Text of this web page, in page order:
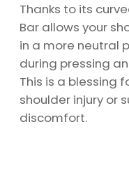
Thanks to its
Bar allows your
in a more neutral
during pressing
This is a blessing
shoulder injury or
discomfort.